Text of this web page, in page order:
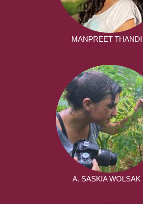
MANPREET THANDI
A. SASKIA WOLSAK